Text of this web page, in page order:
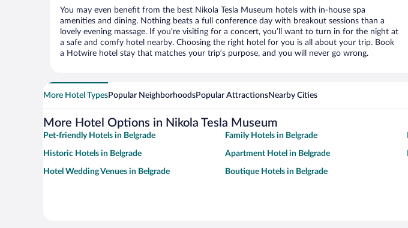
You may even benefit from the best Nikola Tesla Museum hotels with in-house spa
amenities and dining. Nothing beats a full conference day with breakout sessions than a
lovely evening massage. If you’re visiting for a concert, you’ll want to turn in for the night at
a safe and comfy hotel nearby. Choosing the right hotel for you is all about your trip. Book
a Hotwire hotel stay that matches your trip’s purpose, and you will never go wrong.
More Hotel TypesPopular NeighborhoodsPopular AttractionsNearby Cities
More Hotel Options in Nikola Tesla Museum
Pet-friendly Hotels in Belgrade Family Hotels in Belgrade
Historic Hotels in Belgrade Apartment Hotel in Belgrade
Hotel Wedding Venues in Belgrade Boutique Hotels in Belgrade